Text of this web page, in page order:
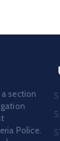
a section
Police.